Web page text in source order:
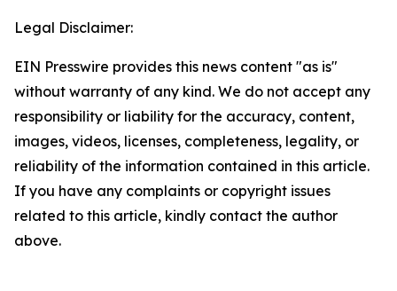
Legal Disclaimer:
EIN Presswire provides this news content "as is"
without warranty of any kind. We do not accept any
responsibility or liability for the accuracy, content,
images, videos, licenses, completeness, legality, or
reliability of the information contained in this article.
If you have any complaints or copyright issues
related to this article, kindly contact the author
above.